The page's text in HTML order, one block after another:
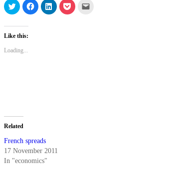
Click
to
share
Twitter
(Opens
in
new
window)
Click
to
share
Click
to
share
Click
to
Like this:
Loading...
Related
French spreads
17 November 2011
In "economics"